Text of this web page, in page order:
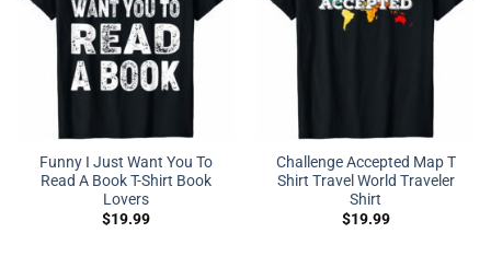
Funny I Just Want You To
Read A Book T-Shirt Book
Lovers
$19.99
Challenge Accepted Map T
Shirt Travel World Traveler
Shirt
$19.99